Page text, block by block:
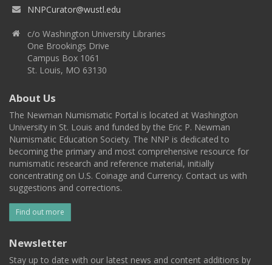
NNPCurator@wustl.edu
c/o Washington University Libraries
One Brookings Drive
Campus Box 1061
St. Louis, MO 63130
About Us
The Newman Numismatic Portal is located at Washington
University in St. Louis and funded by the Eric P. Newman
Numismatic Education Society. The NNP is dedicated to
becoming the primary and most comprehensive resource for
numismatic research and reference material, initially
concentrating on U.S. Coinage and Currency. Contact us with
suggestions and corrections.
Find out more
Newsletter
Stay up to date with our latest news and content additions by